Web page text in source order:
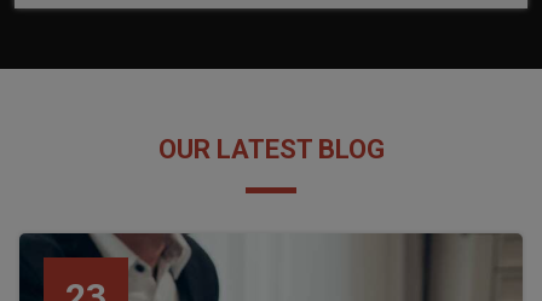
OUR LATEST BLOG